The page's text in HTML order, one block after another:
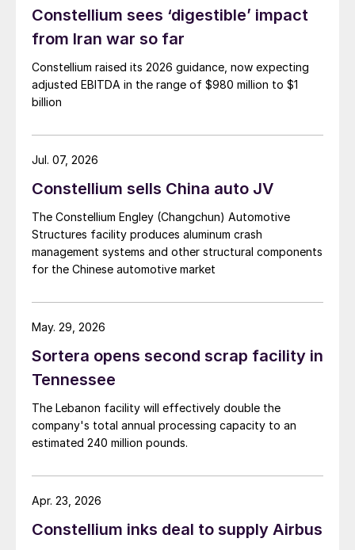
Constellium sees ‘digestible’ impact
from Iran war so far
Constellium raised its 2026 guidance, now expecting
adjusted EBITDA in the range of $980 million to $1
billion
Constellium sells China auto JV
The Constellium Engley (Changchun) Automotive
Structures facility produces aluminum crash
management systems and other structural components
for the Chinese automotive market
Jul. 07, 2026
Sortera opens second scrap facility in
Tennessee
The Lebanon facility will effectively double the
company's total annual processing capacity to an
estimated 240 million pounds.
May. 29, 2026
Constellium inks deal to supply Airbus
Apr. 23, 2026